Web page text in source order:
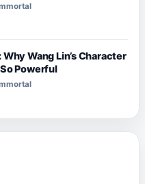
Wang Lin’s Character
Powerful